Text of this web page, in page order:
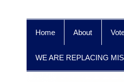
Home About
WE ARE REPLACING